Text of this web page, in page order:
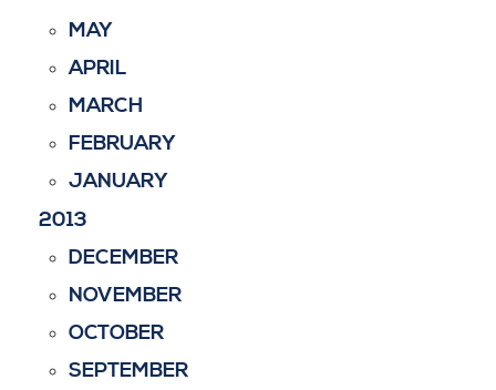
MAY
APRIL
MARCH
FEBRUARY
JANUARY
2013
DECEMBER
NOVEMBER
OCTOBER
SEPTEMBER